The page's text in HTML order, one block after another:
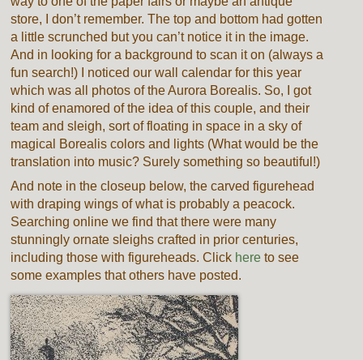
store, I don’t remember. The top and bottom had gotten
a little scrunched but you can’t notice it in the image.
And in looking for a background to scan it on (always a
fun search!) I noticed our wall calendar for this year
which was all photos of the Aurora Borealis. So, I got
kind of enamored of the idea of this couple, and their
team and sleigh, sort of floating in space in a sky of
magical Borealis colors and lights (What would be the
translation into music? Surely something so beautiful!)
And note in the closeup below, the carved figurehead
with draping wings of what is probably a peacock.
Searching online we find that there were many
stunningly ornate sleighs crafted in prior centuries,
including those with figureheads. Click here to see
some examples that others have posted.